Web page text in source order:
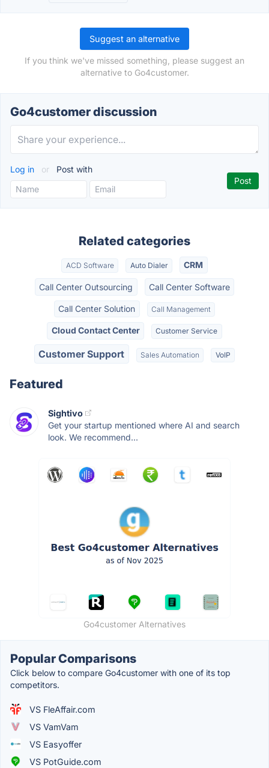
Suggest an alternative
If you think we've missed something, please suggest an
alternative to Go4customer.
Go4customer discussion
Log in or Post with
Related categories
ACD Software Auto Dialer CRM
Call Center Outsourcing Call Center Software
Call Center Solution Call Management
Cloud Contact Center Customer Service
Customer Support Sales Automation VoIP
Featured
Sightivo
Get your startup mentioned where AI and search
look. We recommend...
Go4customer Alternatives
Popular Comparisons
Click below to compare Go4customer with one of its top
competitors.
VS FleAffair.com
VS VamVam
VS Easyoffer
VS PotGuide.com